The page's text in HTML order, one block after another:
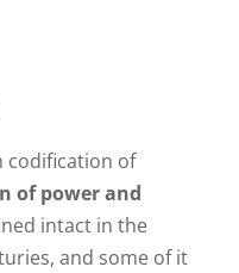
codification of
of power and
intact in the
and some of it